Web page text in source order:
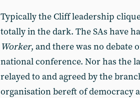
Typically the Cliff leadership
totally in the dark. The SAs have
Worker, and there was no debate
national conference. Nor has the
relayed to and agreed by the
organisation bereft of democracy